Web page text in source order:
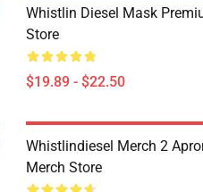
Whistlin Diesel Mask
Store
$19.89 - $22.50
Whistlindiesel Merch 2
Merch Store